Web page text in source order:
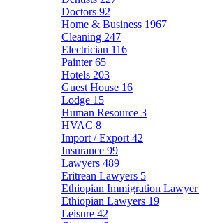
Doctors 92
Home & Business 1967
Cleaning 247
Electrician 116
Painter65
Hotels 203
Guest House 16
Lodge 15
Human Resource 3
HVAC 8
Import / Export 42
Insurance 99
Lawyers 489
Eritrean Lawyers 5
Ethiopian Immigration Lawyer
Ethiopian Lawyers 19
Leisure 42